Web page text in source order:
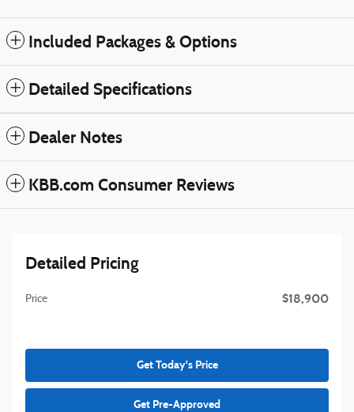
Included Packages & Options
Detailed Specifications
Dealer Notes
KBB.com Consumer Reviews
Detailed Pricing
Price $18,900
Get Today's Price
Get Pre-Approved